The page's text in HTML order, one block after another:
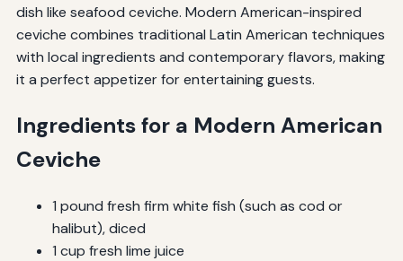
dish like seafood ceviche. Modern American-inspired
ceviche combines traditional Latin American techniques
with local ingredients and contemporary flavors, making
it a perfect appetizer for entertaining guests.
Ingredients for a Modern American
Ceviche
1 pound fresh firm white fish (such as cod or
halibut), diced
1 cup fresh lime juice